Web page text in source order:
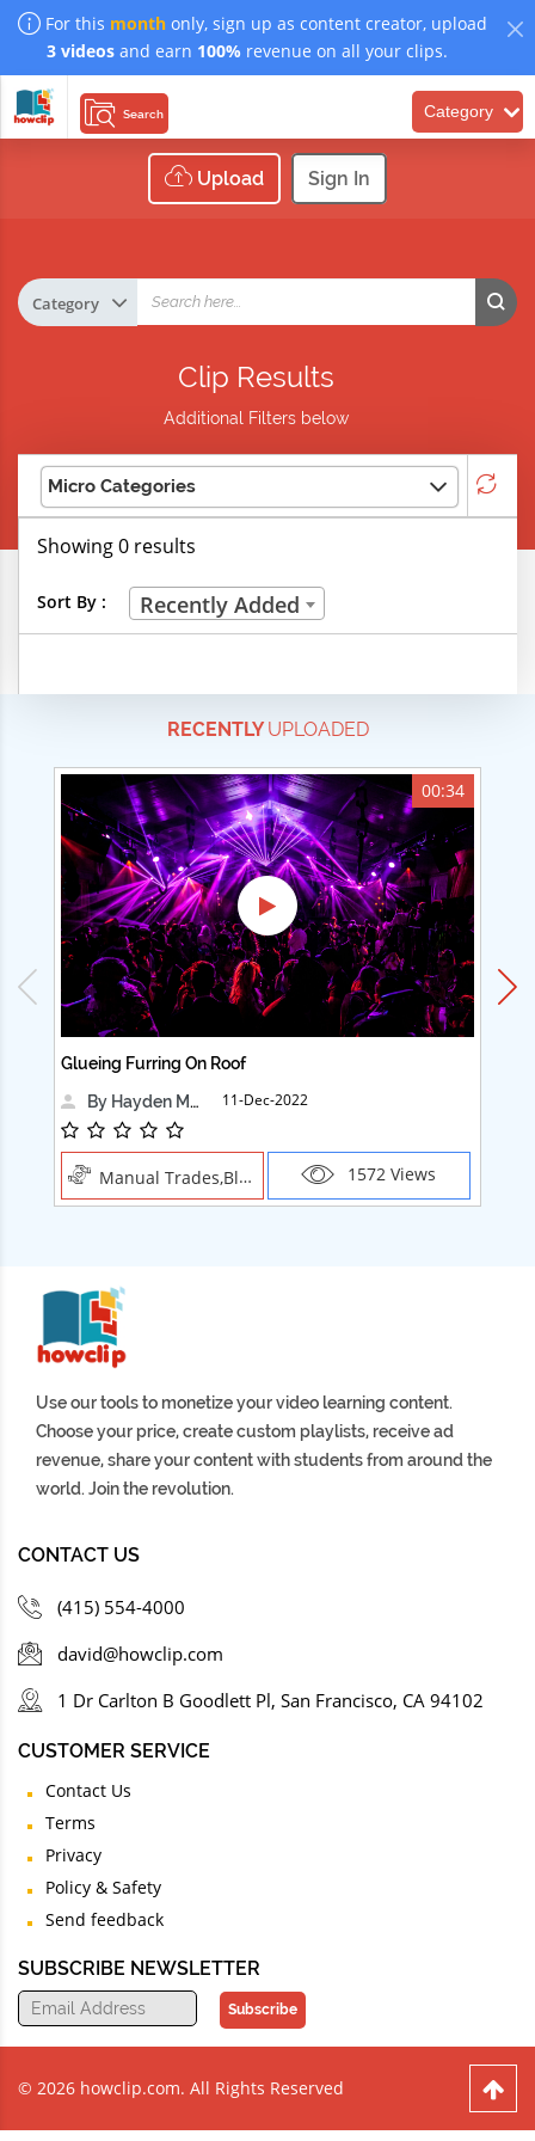
For this month only, sign up as content creator, upload
3 videosand earn 100% revenue on all your clips.
Search Category
Upload Sign In
Clip Results
Additional Filters below
Micro Categories
Life Skills
Technical Careers
Customer Ratings
& Up
& Up
& Up
& Up
Showing 0 results
Sort By : Recently Added
RECENTLYUPLOADED
00:34
Glueing Furring On Roof
By Hayden Martin
11-Dec-2022
Manual Trades,Blush 1572 Views
Use our tools to monetize your video learning content.
Choose your price, create custom playlists, receive ad
revenue, share your content with students from around the
world. Join the revolution.
CONTACT US
(415) 554-4000
david@howclip.com
1 Dr Carlton B Goodlett Pl, San Francisco, CA 94102
CUSTOMER SERVICE
Contact Us
Terms
Privacy
Policy & Safety
Send feedback
SUBSCRIBE NEWSLETTER
Subscribe
© 2026 howclip.com. All Rights Reserved